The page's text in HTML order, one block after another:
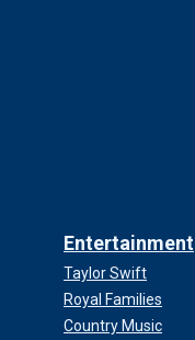
Entertainment
Taylor Swift
Royal Families
Country Music